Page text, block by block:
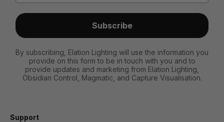
Subscribe
By subscribing, Elation Lighting will use the information you
provide on this form to be in touch with you and to
provide updates and marketing from Elation Lighting,
Obsidian Control, Magmatic, and Capture Visualisation.
Support